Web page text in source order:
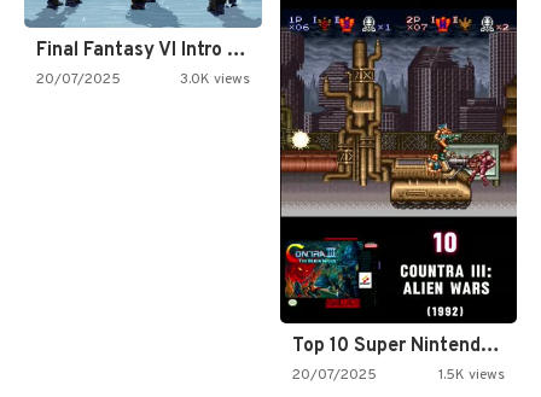
Final Fantasy VI Intro Pixel…
20/07/2025 3.0K views
Top 10 Super Nintendo Video…
20/07/2025 1.5K views